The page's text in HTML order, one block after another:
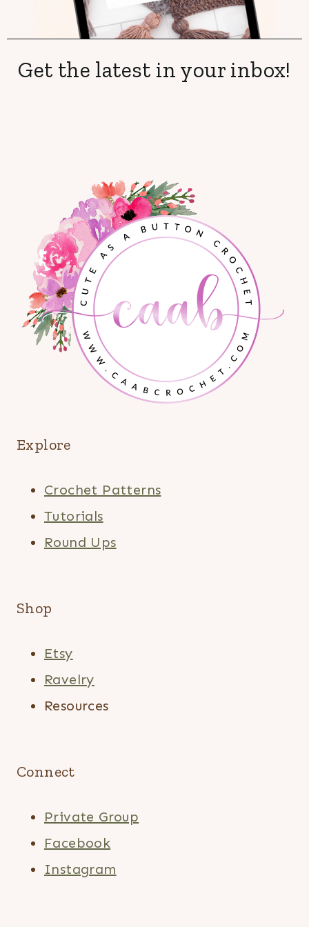
Get the latest in your inbox!
Explore
Crochet Patterns
Tutorials
Round Ups
Shop
Etsy
Ravelry
Resources
Connect
Private Group
Facebook
Instagram